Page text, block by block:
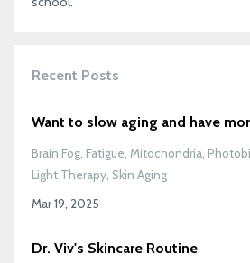
Recent Posts
Want to slow aging and have
Brain Fog Fatigue Mitochondria
Light Therapy Skin Aging
Mar 19, 2025
Dr. Viv's Skincare Routine